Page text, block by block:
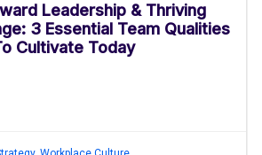
Leadership & Thriving
3 Essential Team Qualities
Cultivate Today